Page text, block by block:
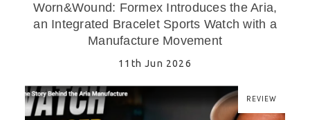
Worn&Wound: Formex Introduces the Aria,
an Integrated Bracelet Sports Watch with a
Manufacture Movement
11th Jun 2026
REVIEW